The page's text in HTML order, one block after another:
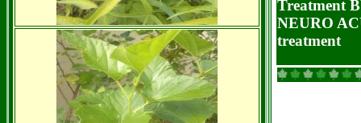
Treatment
NEURO
treatment